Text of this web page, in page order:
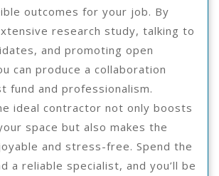
outcomes for your job. By
research study, talking to
and promoting open
can produce a collaboration
fund and professionalism.
ideal contractor not only boosts
space but also makes the
and stress-free. Spend the
a reliable specialist, and you’ll be